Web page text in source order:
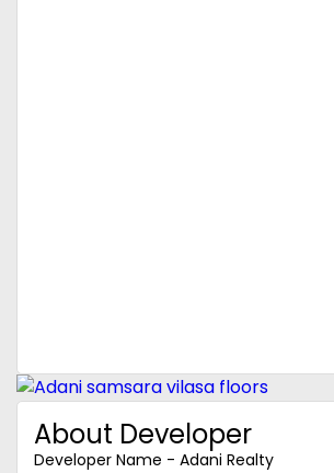
About Developer
Developer Name - Adani Realty